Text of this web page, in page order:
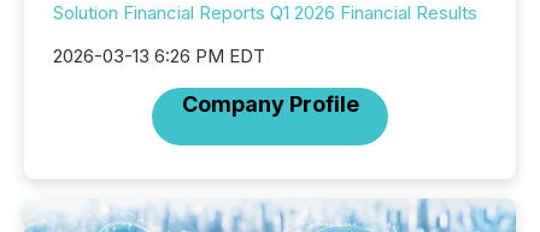
Solution Financial Reports Q1 2026 Financial Results
2026-03-13 6:26 PM EDT
Company Profile